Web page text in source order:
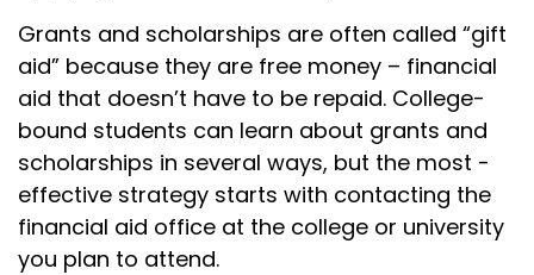
Grants and scholarships are often called “gift
aid” because they are free money – financial
aid that doesn’t have to be repaid. College-
bound students can learn about grants and
scholarships in several ways, but the most -
effective strategy starts with contacting the
financial aid office at the college or university
you plan to attend.